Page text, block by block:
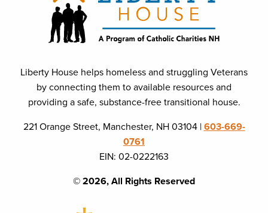
Liberty House helps homeless and struggling Veterans
by connecting them to available resources and
providing a safe, substance-free transitional house.
221 Orange Street, Manchester, NH 03104 |603-669-
0761
EIN: 02-0222163
© 2026, All Rights Reserved